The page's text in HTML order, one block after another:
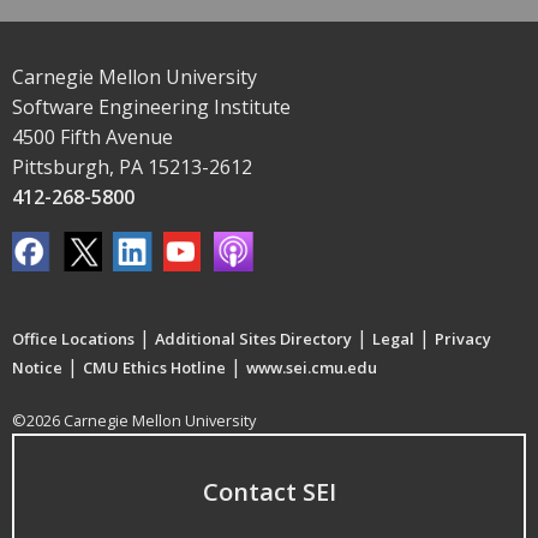
Carnegie Mellon University
Software Engineering Institute
4500 Fifth Avenue
Pittsburgh, PA 15213-2612
412-268-5800
Office Locations | Additional Sites Directory | Legal | Privacy
Notice | CMU Ethics Hotline | www.sei.cmu.edu
©2026 Carnegie Mellon University
Contact SEI